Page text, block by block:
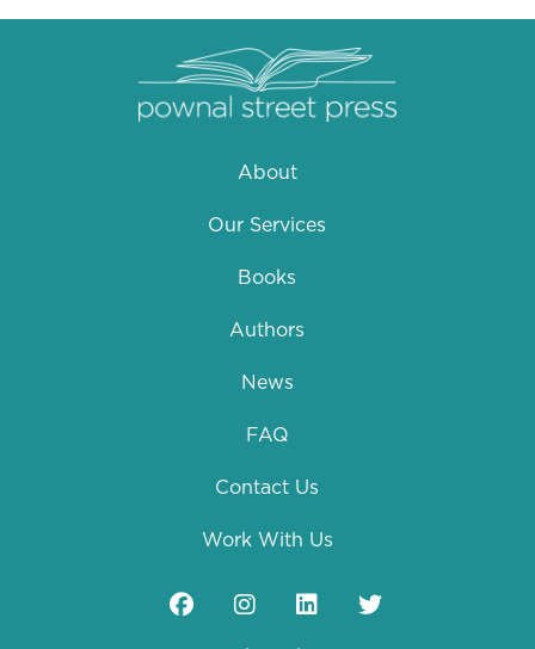
About
Our Services
Books
Authors
News
FAQ
Contact Us
Work With Us